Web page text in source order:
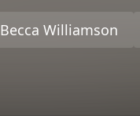
Becca Williamson